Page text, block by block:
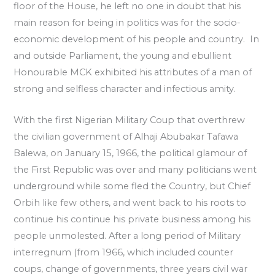
floor of the House, he left no one in doubt that his
main reason for being in politics was for the socio-
economic development of his people and country. In
and outside Parliament, the young and ebullient
Honourable MCK exhibited his attributes of a man of
strong and selfless character and infectious amity.
With the first Nigerian Military Coup that overthrew
the civilian government of Alhaji Abubakar Tafawa
Balewa, on January 15, 1966, the political glamour of
the First Republic was over and many politicians went
underground while some fled the Country, but Chief
Orbih like few others, and went back to his roots to
continue his continue his private business among his
people unmolested. After a long period of Military
interregnum (from 1966, which included counter
coups, change of governments, three years civil war